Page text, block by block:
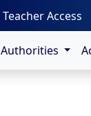
Teacher Access
Authorities